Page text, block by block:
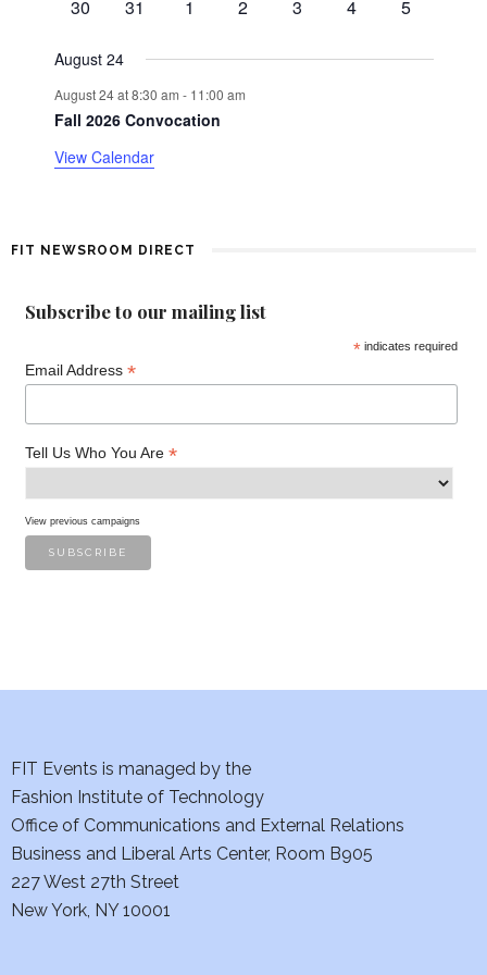
a
r
o
E
n
t
s
t
v
t
0
30
0
31
0
1
0
2
0
3
0
4
0
5
August 24
August 24 at 8:30 am - 11:00 am
Fall 2026 Convocation
View Calendar
FIT NEWSROOM DIRECT
Subscribe to our mailing list
* indicates required
Email Address *
Tell Us Who You Are *
View previous campaigns
FIT Events is managed by the
Fashion Institute of Technology
Office of Communications and External Relations
Business and Liberal Arts Center, Room B905
227 West 27th Street
New York, NY 10001